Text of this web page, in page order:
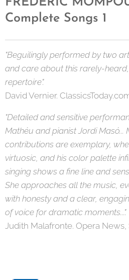
Complete Songs 1
"Beguilingly performed by two
and care about this rarely-
repertoire".
David Vernier.
"Detailed and sensitive
Mathéu and pianist Jordi Masó...
contributions are exemplary,
virtuosic, and his color palette
singing shows a fine line and
She approaches all the music,
with honesty and a clear,
of voice for dramatic moments...".
Judith Malafronte. Opera News,